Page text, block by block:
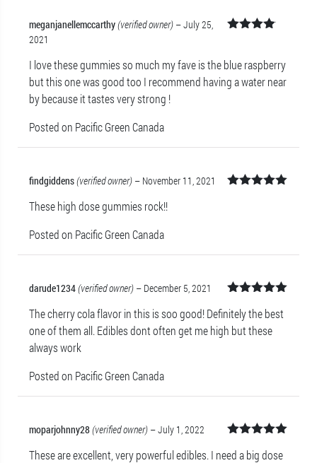
meganjanellemccarthy(verified owner) –July 25,
2021
I love these gummies so much my fave is the blue raspberry
but this one was good too I recommend having a water near
by because it tastes very strong !
Posted on Pacific Green Canada
findgiddens(verified owner) – November 11, 2021
These high dose gummies rock!!
Posted on Pacific Green Canada
of 5
darude1234(verified owner) – December 5, 2021
The cherry cola flavor in this is soo good! Definitely the best
one of them all. Edibles dont often get me high but these
always work
Posted on Pacific Green Canada
of 5
moparjohnny28(verified owner) –July 1, 2022
These are excellent, very powerful edibles. I need a big dose